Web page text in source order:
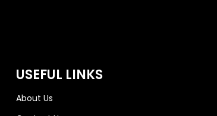
USEFUL LINKS
About Us